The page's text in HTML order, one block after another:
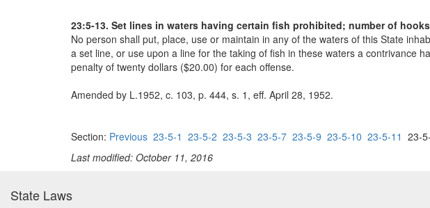
23:5-13. Set lines in waters having certain fish prohibited; number of hooks
No person shall put, place, use or maintain in any of the waters of this State
a set line, or use upon a line for the taking of fish in these waters a contrivance
penalty of twenty dollars ($20.00) for each offense.
Amended by L.1952, c. 103, p. 444, s. 1, eff. April 28, 1952.
Section: Previous 23-5-1 23-5-2 23-5-3 23-5-7 23-5-9 23-5-10 23-5-11 23-
Last modified: October 11, 2016
State Laws